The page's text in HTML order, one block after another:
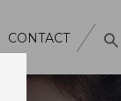
CONTACT